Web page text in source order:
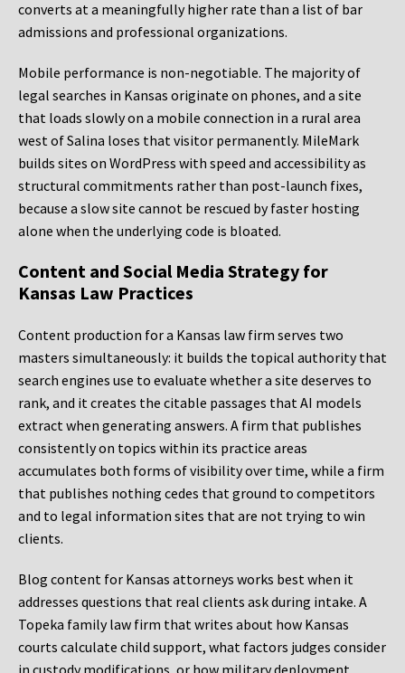
converts at a meaningfully higher rate than a list of bar
admissions and professional organizations.
Mobile performance is non-negotiable. The majority of
legal searches in Kansas originate on phones, and a site
that loads slowly on a mobile connection in a rural area
west of Salina loses that visitor permanently. MileMark
builds sites on WordPress with speed and accessibility as
structural commitments rather than post-launch fixes,
because a slow site cannot be rescued by faster hosting
alone when the underlying code is bloated.
Content and Social Media Strategy for
Kansas Law Practices
Content production for a Kansas law firm serves two
masters simultaneously: it builds the topical authority that
search engines use to evaluate whether a site deserves to
rank, and it creates the citable passages that AI models
extract when generating answers. A firm that publishes
consistently on topics within its practice areas
accumulates both forms of visibility over time, while a firm
that publishes nothing cedes that ground to competitors
and to legal information sites that are not trying to win
clients.
Blog content for Kansas attorneys works best when it
addresses questions that real clients ask during intake. A
Topeka family law firm that writes about how Kansas
courts calculate child support, what factors judges consider